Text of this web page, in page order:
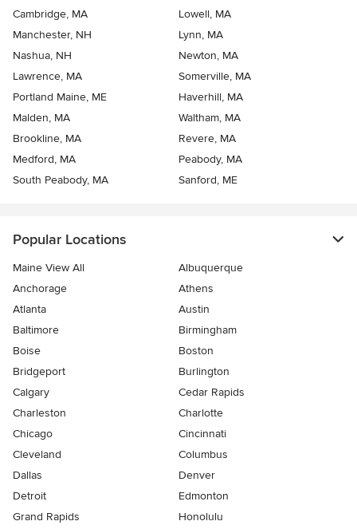
Cambridge, MA
Lowell, MA
Manchester, NH
Lynn, MA
Nashua, NH
Newton, MA
Lawrence, MA
Somerville, MA
Portland Maine, ME
Haverhill, MA
Malden, MA
Waltham, MA
Brookline, MA
Revere, MA
Medford, MA
Peabody, MA
South Peabody, MA
Sanford, ME
Popular Locations
Maine View All
Albuquerque
Anchorage
Athens
Atlanta
Austin
Baltimore
Birmingham
Boise
Boston
Bridgeport
Burlington
Calgary
Cedar Rapids
Charleston
Charlotte
Chicago
Cincinnati
Cleveland
Columbus
Dallas
Denver
Detroit
Edmonton
Grand Rapids
Honolulu